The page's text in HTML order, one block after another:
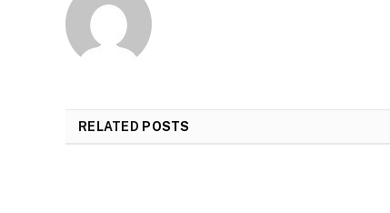
RELATED POSTS